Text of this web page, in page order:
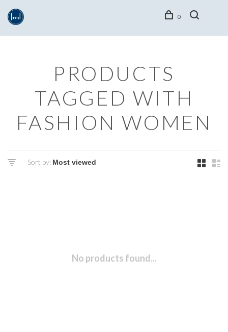
0
PRODUCTS
TAGGED WITH
FASHION WOMEN
Sort by:
No products found...